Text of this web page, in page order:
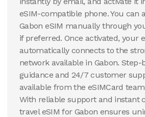
eSIM-compatible phone. You can
Gabon eSIM manually through
if preferred. Once activated, your
automatically connects to the
network available in Gabon. Step-
guidance and 24/7 customer
available from the eSIMCard
With reliable support and instant
travel eSIM for Gabon ensures